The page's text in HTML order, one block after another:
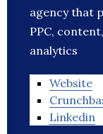
agency that
PPC,
analytics
Website
Linkedin